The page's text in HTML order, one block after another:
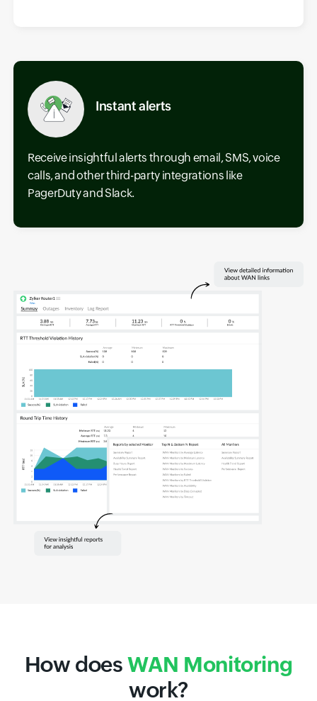
Instant alerts
Receive insightful alerts through email, SMS, voice
calls, and other third-party integrations like
PagerDuty and Slack.
How doesWAN Monitoring
work?